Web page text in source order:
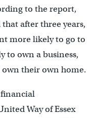
to the report,
after three years,
more likely to go to
to own a business,
their own home.
Way of Essex